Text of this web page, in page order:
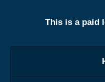
This is a paid